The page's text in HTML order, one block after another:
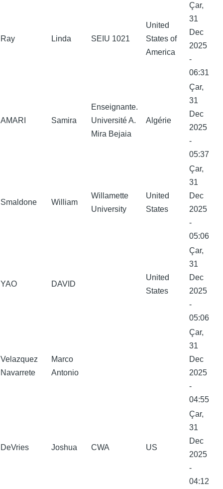
Ray Linda SEIU 1021
United
States of
America
Çar,
31
Dec
2025
-
06:31
AMARI Samira
Enseignante.
Université A.
Mira Bejaia
Algérie
Çar,
31
Dec
2025
-
05:37
Smaldone William
Willamette
University
United
States
Çar,
31
Dec
2025
-
05:06
YAO DAVID
United
States
Çar,
31
Dec
2025
-
05:06
Velazquez
Navarrete
Marco
Antonio
Çar,
31
Dec
2025
-
04:55
DeVries Joshua CWA US
Çar,
31
Dec
2025
-
04:12